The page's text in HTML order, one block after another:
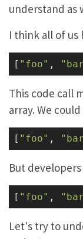
understand as
I think all of us
[ "foo" ,
This code call
array. We
[ "foo" ,
But
[ "foo" ,
Let's try to